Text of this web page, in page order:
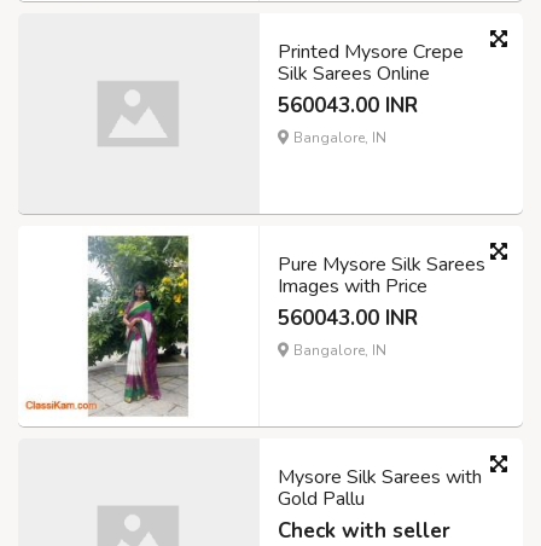
Printed Mysore Crepe
Silk Sarees Online
560043.00 INR
Bangalore, IN
Pure Mysore Silk Sarees
Images with Price
560043.00 INR
Bangalore, IN
Mysore Silk Sarees with
Gold Pallu
Check with seller